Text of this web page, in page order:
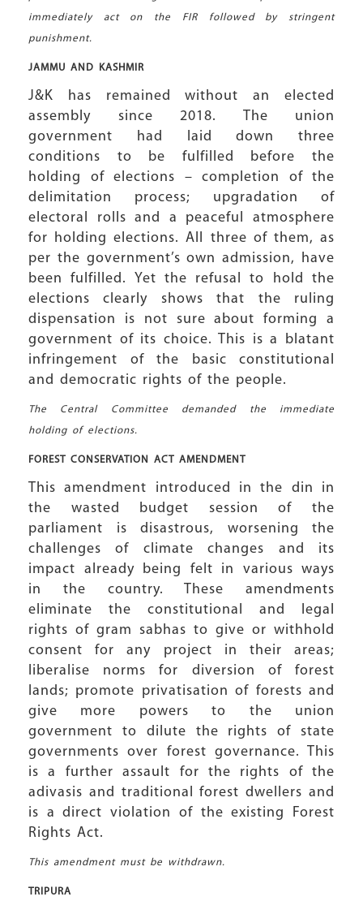
immediately act on the FIR followed by stringent
punishment.
JAMMU AND KASHMIR
J&K has remained without an elected
assembly since 2018. The union
government had laid down three
conditions to be fulfilled before the
holding of elections – completion of the
delimitation process; upgradation of
electoral rolls and a peaceful atmosphere
for holding elections. All three of them, as
per the government’s own admission, have
been fulfilled. Yet the refusal to hold the
elections clearly shows that the ruling
dispensation is not sure about forming a
government of its choice. This is a blatant
infringement of the basic constitutional
and democratic rights of the people.
The Central Committee demanded the immediate
holding of elections.
FOREST CONSERVATION ACT AMENDMENT
This amendment introduced in the din in
the wasted budget session of the
parliament is disastrous, worsening the
challenges of climate changes and its
impact already being felt in various ways
in the country. These amendments
eliminate the constitutional and legal
rights of gram sabhas to give or withhold
consent for any project in their areas;
liberalise norms for diversion of forest
lands; promote privatisation of forests and
give more powers to the union
government to dilute the rights of state
governments over forest governance. This
is a further assault for the rights of the
adivasis and traditional forest dwellers and
is a direct violation of the existing Forest
Rights Act.
This amendment must be withdrawn.
TRIPURA